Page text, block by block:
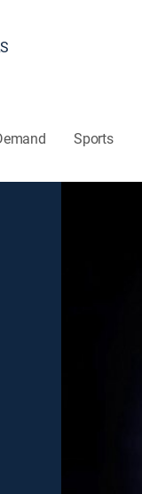
Sports